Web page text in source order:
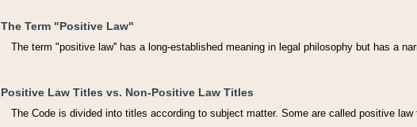
The Term "Positive Law"
The term "positive law'' has a long-established meaning in legal philosophy but has a
Positive Law Titles vs. Non-Positive Law Titles
The Code is divided into titles according to subject matter. Some are called positive